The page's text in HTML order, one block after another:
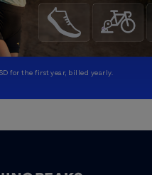
for the first year, billed yearly.